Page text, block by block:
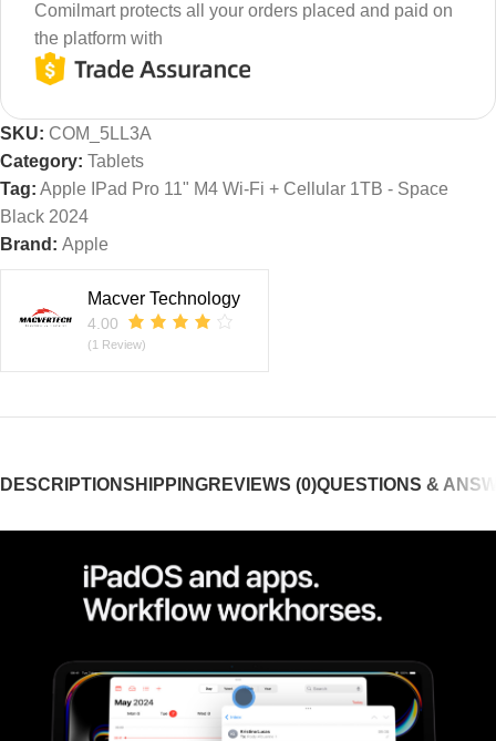
Comilmart protects all your orders placed and paid on
the platform with
SKU: COM_5LL3A
Category: Tablets
Tag: Apple IPad Pro 11" M4 Wi-Fi + Cellular 1TB - Space
Black 2024
Brand: Apple
Macver Technology
4.00
(1 Review)
DESCRIPTIONSHIPPINGREVIEWS (0)QUESTIONS &